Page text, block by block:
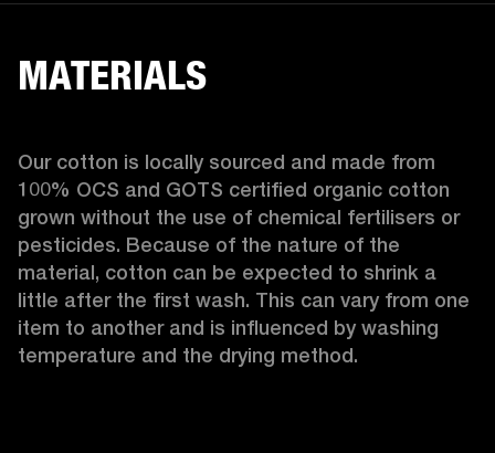
MATERIALS
Our cotton is locally sourced and made from
100% OCS and GOTS certified organic cotton
grown without the use of chemical fertilisers or
pesticides. Because of the nature of the
material, cotton can be expected to shrink a
little after the first wash. This can vary from one
item to another and is influenced by washing
temperature and the drying method.